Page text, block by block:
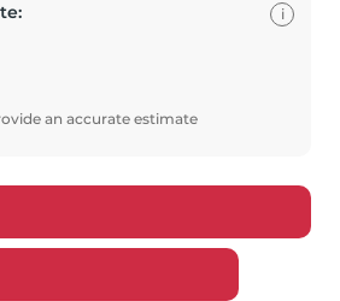
an accurate estimate
i